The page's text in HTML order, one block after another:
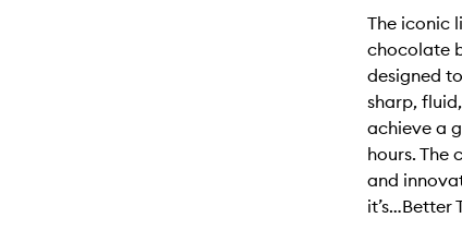
The iconic
chocolate
designed
sharp,
achieve a
hours. The
and
it’s…Better